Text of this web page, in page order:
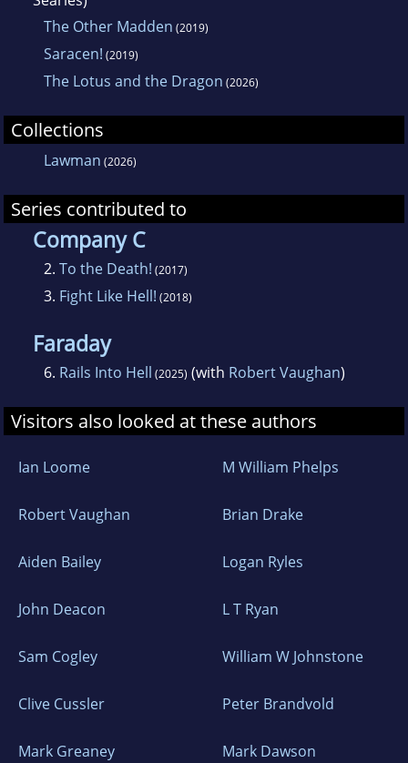
The Other Madden (2019)
Saracen! (2019)
The Lotus and the Dragon (2026)
Collections
Lawman (2026)
Series contributed to
Company C
2. To the Death! (2017)
3. Fight Like Hell! (2018)
Faraday
6. Rails Into Hell (2025) (with Robert Vaughan)
Visitors also looked at these authors
Ian Loome M William Phelps
Robert Vaughan Brian Drake
Aiden Bailey Logan Ryles
John Deacon L T Ryan
Sam Cogley William W Johnstone
Clive Cussler Peter Brandvold
Mark Greaney Mark Dawson